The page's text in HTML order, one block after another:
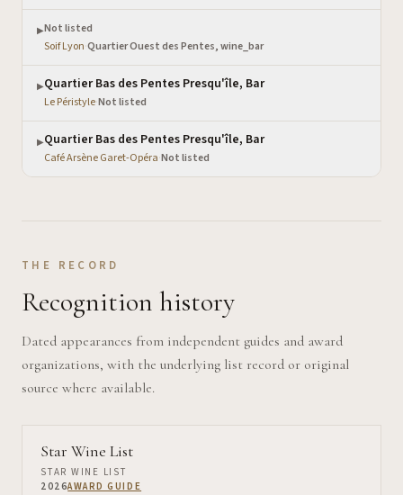
▶Not listed
Soif Lyon·Quartier Ouest des Pentes, wine_bar
▶Quartier Bas des Pentes Presqu'île, Bar
Le Péristyle·Not listed
▶Quartier Bas des Pentes Presqu'île, Bar
Café Arsène Garet-Opéra·Not listed
THE RECORD
Recognition history
Dated appearances from independent guides and award
organizations, with the underlying list record or original
source where available.
Star Wine List
STAR WINE LIST
2026AWARD GUIDE